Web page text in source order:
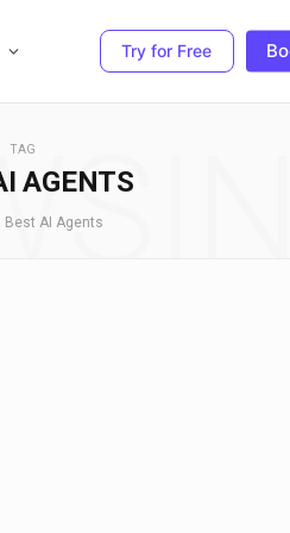
Try for Free
TAG
AGENTS
Best AI Agents